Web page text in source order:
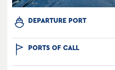
DEPARTURE PORT
PORTS OF CALL